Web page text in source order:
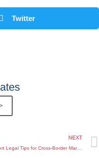
Twitter
NEXT
Expert Legal Tips for Cross-Border Marriage Legal Advice Kenya When You Live Overseas